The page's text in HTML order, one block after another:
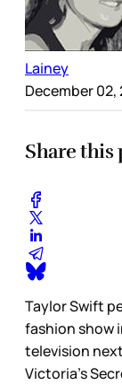
Lainey
December 02,
Share this
Taylor Swift
fashion show
television
Victoria’s